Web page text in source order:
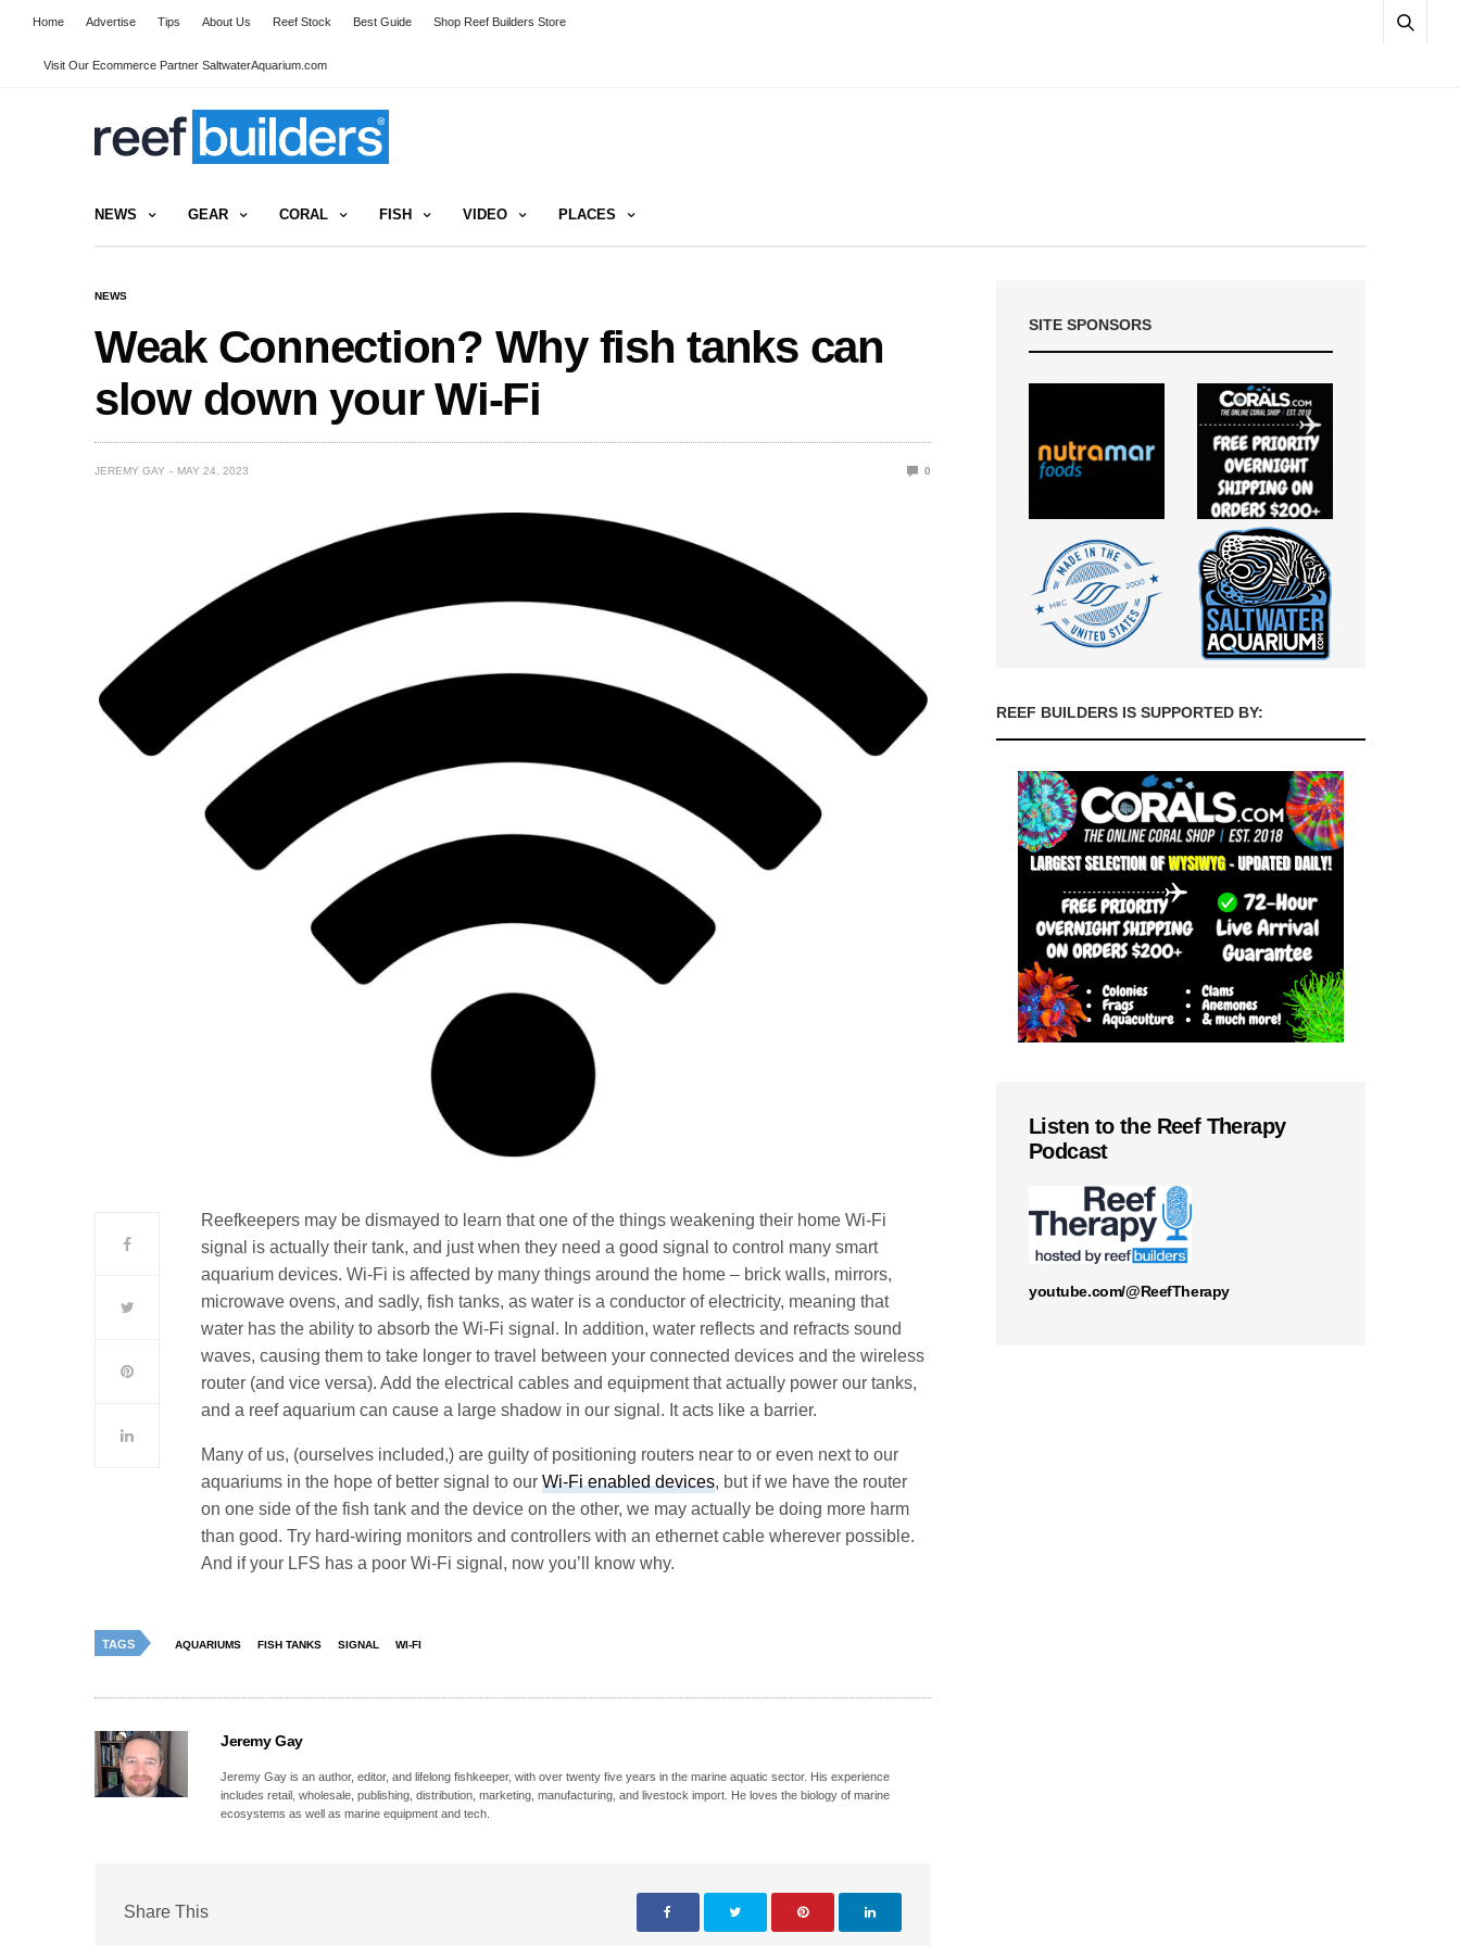
Home Advertise Tips About Us Reef Stock Best Guide Shop Reef Builders Store
Visit Our Ecommerce Partner SaltwaterAquarium.com
NEWS GEAR CORAL FISH VIDEO PLACES
NEWS
Weak Connection? Why fish tanks can
slow down your Wi-Fi
JEREMY GAY MAY 24, 2023 0
Reefkeepers may be dismayed to learn that one of the things weakening their home Wi-Fi
signal is actually their tank, and just when they need a good signal to control many smart
aquarium devices. Wi-Fi is affected by many things around the home – brick walls, mirrors,
microwave ovens, and sadly, fish tanks, as water is a conductor of electricity, meaning that
water has the ability to absorb the Wi-Fi signal. In addition, water reflects and refracts sound
waves, causing them to take longer to travel between your connected devices and the wireless
router (and vice versa). Add the electrical cables and equipment that actually power our tanks,
and a reef aquarium can cause a large shadow in our signal. It acts like a barrier.
Many of us, (ourselves included,) are guilty of positioning routers near to or even next to our
aquariums in the hope of better signal to ourWi-Fi enabled devices, but if we have the router
on one side of the fish tank and the device on the other, we may actually be doing more harm
than good. Try hard-wiring monitors and controllers with an ethernet cable wherever possible.
And if your LFS has a poor Wi-Fi signal, now you’ll know why.
TAGS AQUARIUMS FISH TANKS SIGNAL WI-FI
Jeremy Gay
Jeremy Gay is an author, editor, and lifelong fishkeeper, with over twenty five years in the marine aquatic sector. His experience
includes retail, wholesale, publishing, distribution, marketing, manufacturing, and livestock import. He loves the biology of marine
ecosystems as well as marine equipment and tech.
Share This
SITE SPONSORS
REEF BUILDERS IS SUPPORTED BY:
Listen to the Reef Therapy
Podcast
youtube.com/@ReefTherapy